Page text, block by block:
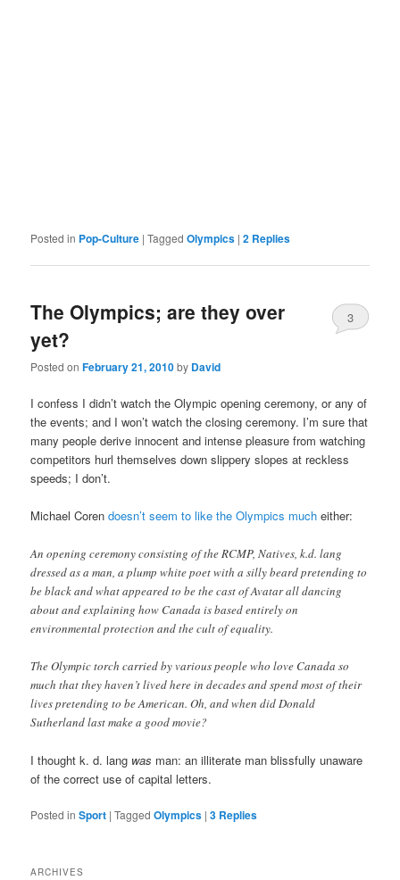
Posted in Pop-Culture |Tagged Olympics |2 Replies
The Olympics; are they over
yet?
Posted onFebruary 21, 2010by David
3
I confess I didn’t watch the Olympic opening ceremony, or any of
the events; and I won’t watch the closing ceremony. I’m sure that
many people derive innocent and intense pleasure from watching
competitors hurl themselves down slippery slopes at reckless
speeds; I don’t.
Michael Corendoesn’t seem to like the Olympics much either:
An opening ceremony consisting of the RCMP, Natives, k.d. lang
dressed as a man, a plump white poet with a silly beard pretending to
be black and what appeared to be the cast of Avatar all dancing
about and explaining how Canada is based entirely on
environmental protection and the cult of equality.
The Olympic torch carried by various people who love Canada so
much that they haven’t lived here in decades and spend most of their
lives pretending to be American. Oh, and when did Donald
Sutherland last make a good movie?
I thought k. d. lang was man: an illiterate man blissfully unaware
of the correct use of capital letters.
Posted in Sport |Tagged Olympics |3 Replies
ARCHIVES